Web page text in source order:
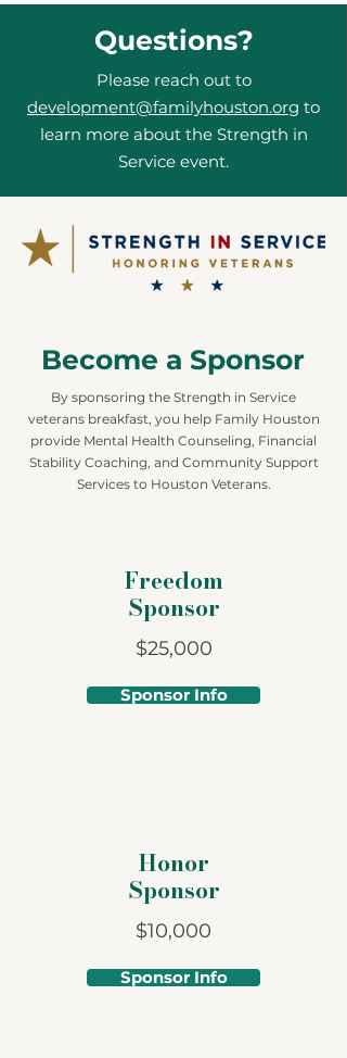
Questions?
Please reach out to
development@familyhouston.org to
learn more about the Strength in
Service event.
Become a Sponsor
By sponsoring the Strength in Service
veterans breakfast, you help Family Houston
provide Mental Health Counseling, Financial
Stability Coaching, and Community Support
Services to Houston Veterans.
Freedom
Sponsor
$25,000
Sponsor Info
Honor
Sponsor
$10,000
Sponsor Info